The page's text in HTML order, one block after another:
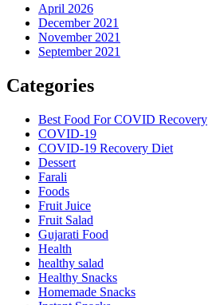
April 2026
December 2021
November 2021
September 2021
Categories
Best Food For COVID Recovery
COVID-19
COVID-19 Recovery Diet
Dessert
Farali
Foods
Fruit Juice
Fruit Salad
Gujarati Food
Health
healthy salad
Healthy Snacks
Homemade Snacks